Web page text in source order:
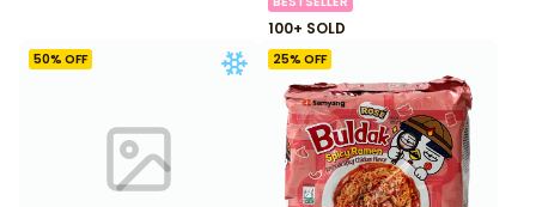
100+ SOLD
50% OFF 25% OFF